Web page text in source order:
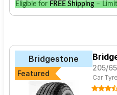
Eligible for FREE Shipping –
Bridgestone
Featured
205/
Car Tyre